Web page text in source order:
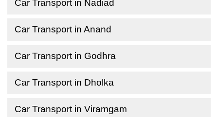
Car Transport in Nadiad
Car Transport in Anand
Car Transport in Godhra
Car Transport in Dholka
Car Transport in Viramgam